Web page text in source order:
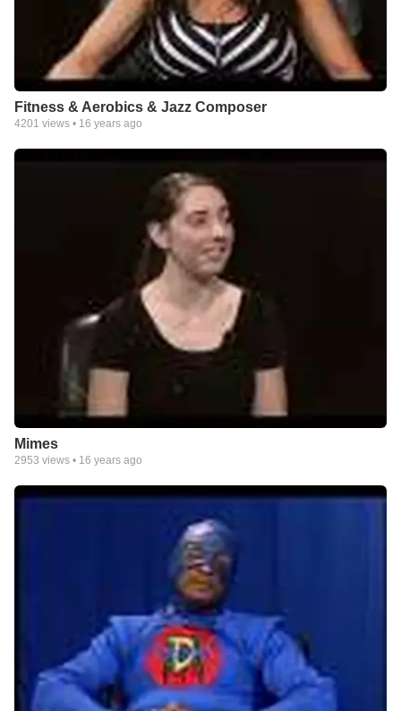
Fitness & Aerobics & Jazz Composer
4201 views • 16 years ago
Mimes
2953 views • 16 years ago